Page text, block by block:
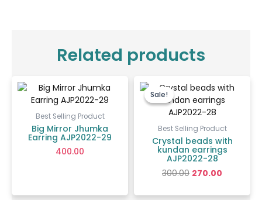
Related products
Best Selling Product
Big Mirror Jhumka
Earring AJP2022-29
400.00
Sale!
Sale!
Best Selling Product
Crystal beads with
kundan earrings
AJP2022-28
300.00
price
was:
₹300.00.
270.00
price
is: